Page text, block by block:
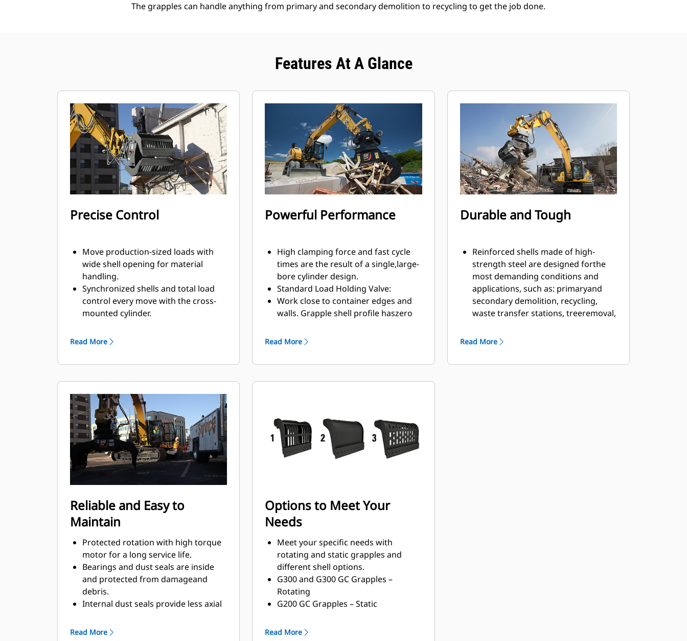
The grapples can handle anything from primary and secondary demolition to recycling to get the job done.
Features At A Glance
Precise Control
Move production-sized loads with
wide shell opening for material
handling.
Synchronized shells and total load
control every move with the cross-
mounted cylinder.
sort, and place small materials with
contact and prevent overbite.
shells, which also give operator good
visibility to the load.
Material sorting is quick, making it
easier to sort on-site and saving on
tipping fees.
Shell movement is smooth and
controlled with cylinder damping.
Integrated stop locks the rotator and
keeps the shells from drifting open
during transport.
Read More
Powerful Performance
High clamping force and fast cycle
times are the result of a single,large-
bore cylinder design.
Standard Load Holding Valve:
Work close to container edges and
walls. Grapple shell profile haszero
vertical walls and edges,providing
containers, bins, and90 degree
with a high torque motor andlonger
service intervals.
Read More
Durable and Tough
Reinforced shells made of high-
strength steel are designed forthe
most demanding conditions and
applications, such as: primaryand
secondary demolition, recycling,
waste transfer stations, treeremoval,
Material fills and flows smoothly and
the cutting edge and smooth inner
Read More
Reliable and Easy to
Maintain
Protected rotation with high torque
motor for a long service life.
Bearings and dust seals are inside
and protected from damageand
debris.
Internal dust seals provide less axial
optimal protection against damage,
Read More
Options to Meet Your
Needs
Meet your specific needs with
rotating and static grapples and
different shell options.
G300 and G300 GC Grapples –
Rotating
G200 GC Grapples – Static
Grapples with waste handling
Read More